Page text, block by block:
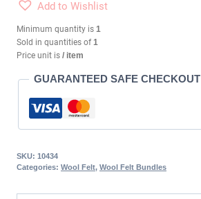
Add to Wishlist
Minimum quantity is 1
Sold in quantities of 1
Price unit is / item
GUARANTEED SAFE CHECKOUT
SKU: 10434
Categories: Wool Felt, Wool Felt Bundles